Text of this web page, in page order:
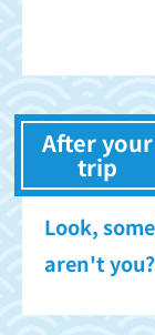
After your
trip
Look,
aren't you?